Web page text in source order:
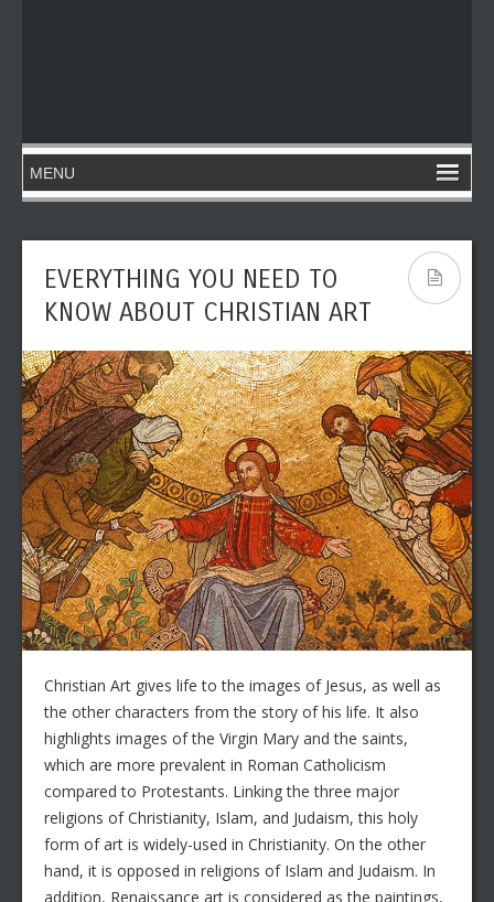
EVERYTHING YOU NEED TO
KNOW ABOUT CHRISTIAN ART
Christian Art gives life to the images of Jesus, as well as
the other characters from the story of his life. It also
highlights images of the Virgin Mary and the saints,
which are more prevalent in Roman Catholicism
compared to Protestants. Linking the three major
religions of Christianity, Islam, and Judaism, this holy
form of art is widely-used in Christianity. On the other
hand, it is opposed in religions of Islam and Judaism. In
addition, Renaissance art is considered as the paintings,